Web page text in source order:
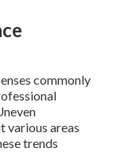
commonly
areas
trends